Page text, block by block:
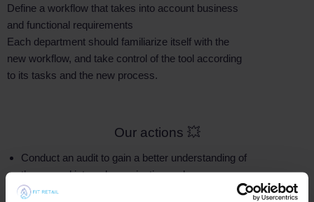
Define a workflow that takes into account business
and functional requirements
Each department should familiarize itself with the
new workflow, and take control of the tool according
to its tasks and the new process.
Our actions 💥
Conduct an audit to gain a better understanding of
the general internal organization and propose a
new process integrating 3D.